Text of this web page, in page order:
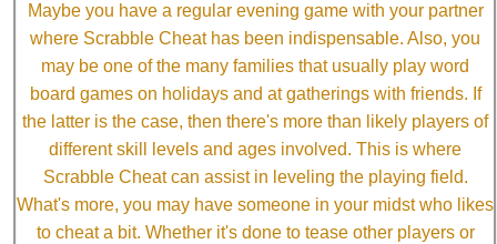
Maybe you have a regular evening game with your partner
where Scrabble Cheat has been indispensable. Also, you
may be one of the many families that usually play word
board games on holidays and at gatherings with friends. If
the latter is the case, then there's more than likely players of
different skill levels and ages involved. This is where
Scrabble Cheat can assist in leveling the playing field.
What's more, you may have someone in your midst who likes
to cheat a bit. Whether it's done to tease other players or